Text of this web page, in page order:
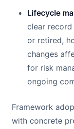
Lifecycle
clear
or retired,
changes
for risk
ongoing
Framework
with concrete